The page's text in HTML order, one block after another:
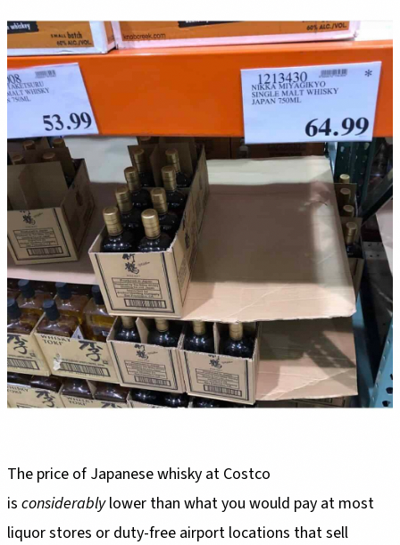
The price of Japanese whisky at Costco
is considerablylower than what you would pay at most
liquor stores or duty-free airport locations that sell